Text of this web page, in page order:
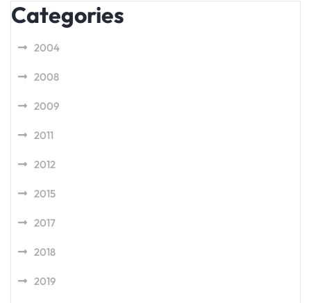
Categories
2004
2008
2009
2011
2012
2015
2017
2018
2019